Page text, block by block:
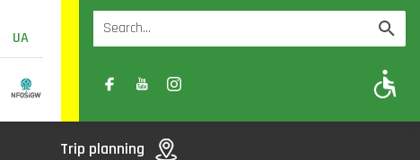
UA
A- A A+
Trip planning